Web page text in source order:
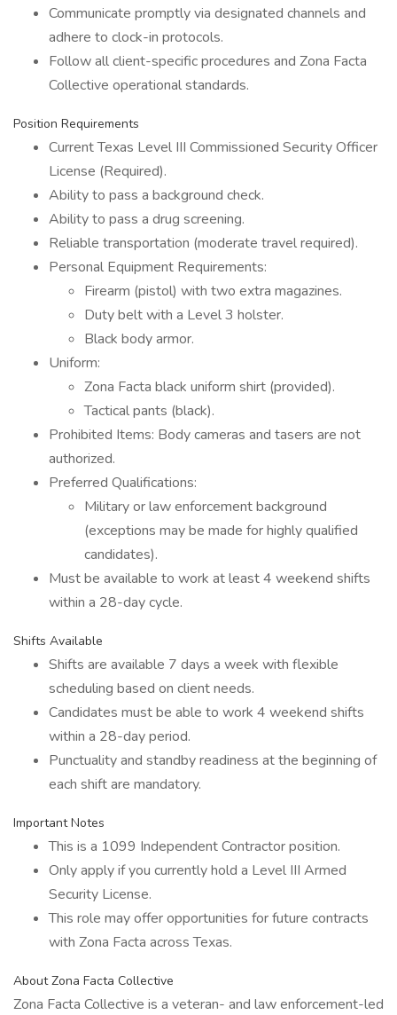
Communicate promptly via designated channels and
adhere to clock-in protocols.
Follow all client-specific procedures and Zona Facta
Collective operational standards.
Position Requirements
Current Texas Level III Commissioned Security Officer
License (Required).
Ability to pass a background check.
Ability to pass a drug screening.
Reliable transportation (moderate travel required).
Personal Equipment Requirements:
Firearm (pistol) with two extra magazines.
Duty belt with a Level 3 holster.
Black body armor.
Uniform:
Zona Facta black uniform shirt (provided).
Tactical pants (black).
Prohibited Items: Body cameras and tasers are not
authorized.
Preferred Qualifications:
Military or law enforcement background
(exceptions may be made for highly qualified
candidates).
Must be available to work at least 4 weekend shifts
within a 28-day cycle.
Shifts Available
Shifts are available 7 days a week with flexible
scheduling based on client needs.
Candidates must be able to work 4 weekend shifts
within a 28-day period.
Punctuality and standby readiness at the beginning of
each shift are mandatory.
Important Notes
This is a 1099 Independent Contractor position.
Only apply if you currently hold a Level III Armed
Security License.
This role may offer opportunities for future contracts
with Zona Facta across Texas.
About Zona Facta Collective
Zona Facta Collective is a veteran- and law enforcement-led